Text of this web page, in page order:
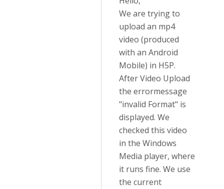
We are trying to
upload an mp4
video (produced
with an Android
Mobile) in H5P.
After Video Upload
the errormessage
"invalid Format" is
displayed. We
checked this video
in the Windows
Media player, where
it runs fine. We use
the current